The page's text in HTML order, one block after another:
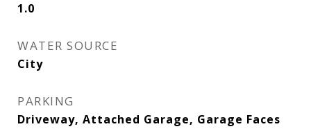
1.0
WATER SOURCE
City
PARKING
Driveway, Attached Garage, Garage Faces